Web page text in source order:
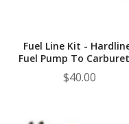
Fuel Line Kit -
Fuel Pump To
$40.00